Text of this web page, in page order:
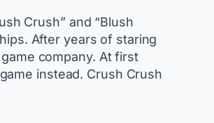
Crush” and “Blush
After years of staring
company. At first
instead. Crush Crush